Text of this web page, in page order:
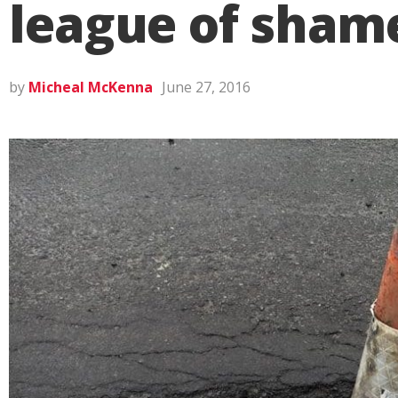
league of
by Micheal McKenna June 27, 2016